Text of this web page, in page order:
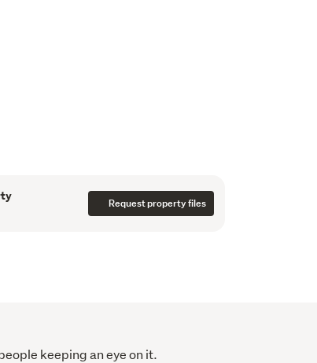
immediate rental income and
in a fantastic family-friendly
appeal.
Request property files
keeping an eye on it.